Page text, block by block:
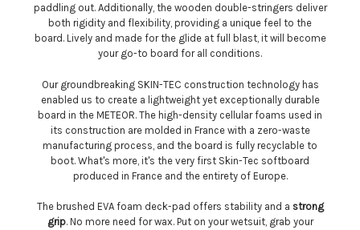
paddling out. Additionally, the wooden double-stringers deliver
both rigidity and flexibility, providing a unique feel to the
board. Lively and made for the glide at full blast, it will become
your go-to board for all conditions.
Our groundbreaking SKIN-TEC construction technology has
enabled us to create a lightweight yet exceptionally durable
board in the METEOR. The high-density cellular foams used in
its construction are molded in France with a zero-waste
manufacturing process, and the board is fully recyclable to
boot. What's more, it's the very first Skin-Tec softboard
produced in France and the entirety of Europe.
The brushed EVA foam deck-pad offers stability and a strong
grip. No more need for wax. Put on your wetsuit, grab your